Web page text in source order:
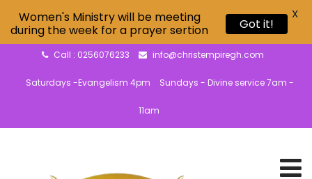
Call : 0256076233 info@christempiregh.com
Saturdays -Evangelism 4pm Sundays - Divine service 7am -
11am
Women's Ministry will be meeting
during the week for a prayer sertion
Got it!
X